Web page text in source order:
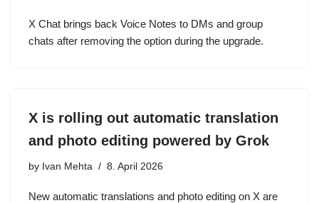
X Chat brings back Voice Notes to DMs and group
chats after removing the option during the upgrade.
X is rolling out automatic translation
and photo editing powered by Grok
by Ivan Mehta 8. April 2026
New automatic translations and photo editing on X are